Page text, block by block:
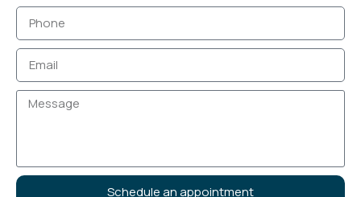
Schedule an appointment